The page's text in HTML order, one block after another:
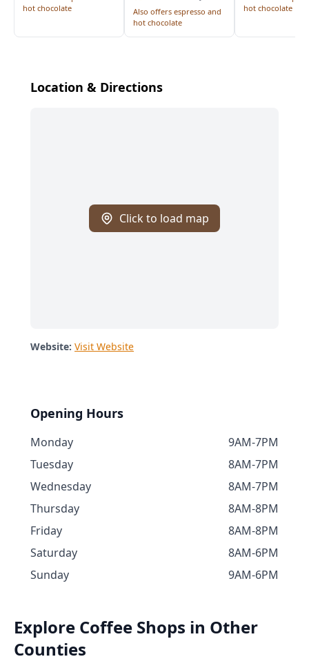
hot chocolate
Also offers espresso and
hot chocolate
hot chocolate
Location & Directions
Click to load map
Website: Visit Website
Opening Hours
Monday
9AM-7PM
Tuesday
8AM-7PM
Wednesday
8AM-7PM
Thursday
8AM-8PM
Friday
8AM-8PM
Saturday
8AM-6PM
Sunday
9AM-6PM
Explore Coffee Shops in Other
Counties